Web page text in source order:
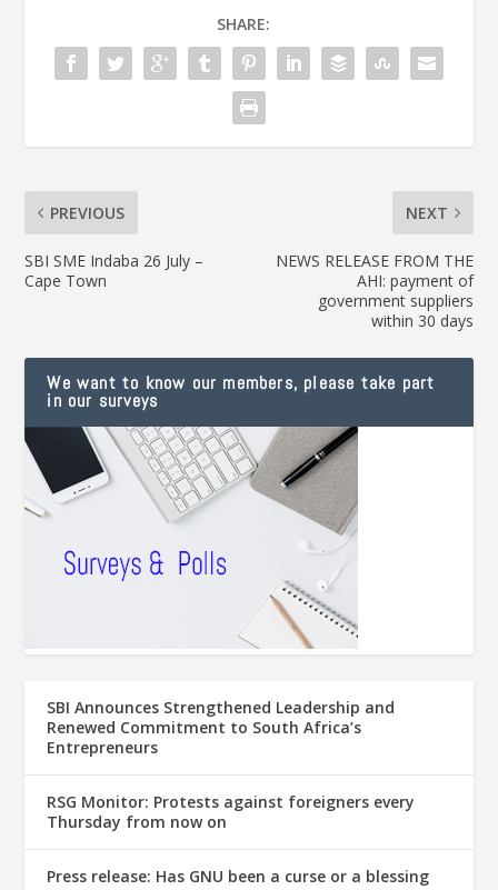
SHARE:
PREVIOUS
SBI SME Indaba 26 July –
Cape Town
NEXT
NEWS RELEASE FROM THE
AHI: payment of
government suppliers
within 30 days
We want to know our members, please take part
in our surveys
SBI Announces Strengthened Leadership and
Renewed Commitment to South Africa’s
Entrepreneurs
RSG Monitor: Protests against foreigners every
Thursday from now on
Press release: Has GNU been a curse or a blessing